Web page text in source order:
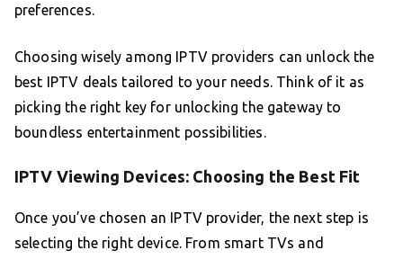
preferences.
Choosing wisely among IPTV providers can unlock the
best IPTV deals tailored to your needs. Think of it as
picking the right key for unlocking the gateway to
boundless entertainment possibilities.
IPTV Viewing Devices: Choosing the Best Fit
Once you’ve chosen an IPTV provider, the next step is
selecting the right device. From smart TVs and